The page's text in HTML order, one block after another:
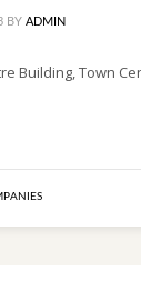
BY ADMIN
Building, Town